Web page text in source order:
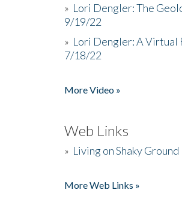
» Lori Dengler: The
9/19/22
» Lori Dengler: A Virtual
7/18/22
More Video »
Web Links
» Living on Shaky Ground
More Web Links »